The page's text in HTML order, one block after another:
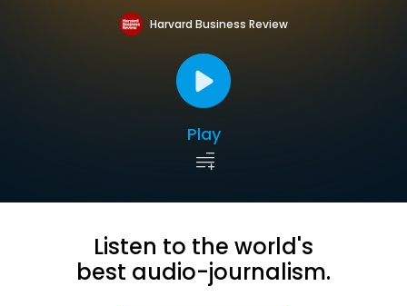
Harvard Business Review
Play
Listen to the world's
best audio-journalism.